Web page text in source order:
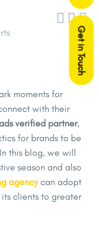
Get in Touch
 
moments for
with their
verified partner,
for brands to be
this blog, we will
season and also
agency can adopt
clients to greater